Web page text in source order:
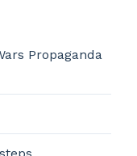
Propaganda